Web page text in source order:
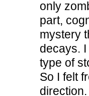
only
part,
mystery
decays.
type of
So I felt